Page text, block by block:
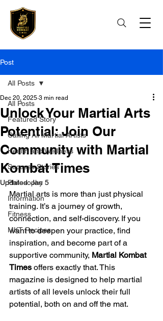
Post
All Posts
Featured Story
Calling All Martial Artists
Health and Wellness
Success Stories
Philosophy
Information
Fitness
MKT Recipes
All Posts
Unlock Your Martial Arts
Potential: Join Our
Community with Martial
Kombat Times
Dec 20, 2025 3 min read
Updated:Jan 5
Martial arts is more than just physical
training. It’s a journey of growth,
connection, and self-discovery. If you
want to deepen your practice, find
inspiration, and become part of a
supportive community, Martial Kombat
Times offers exactly that. This
magazine is designed to help martial
artists of all levels unlock their full
potential, both on and off the mat.